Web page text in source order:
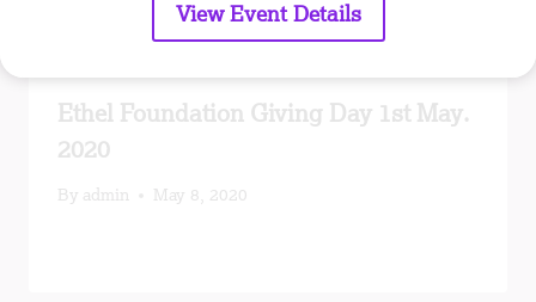
Ethel Foundation Giving Day 1st May.
2020
By admin May 8, 2020
View Event Details